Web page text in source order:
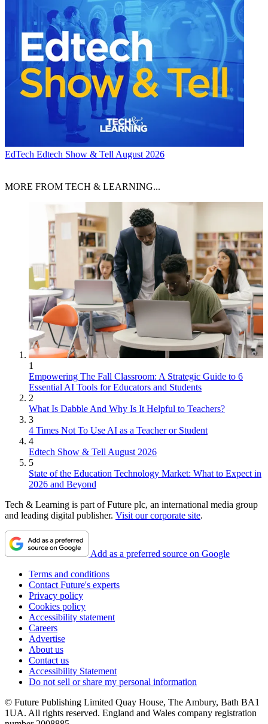
EdTech Edtech Show & Tell August 2026
MORE FROM TECH & LEARNING...
1
Empowering The Fall Classroom: A Strategic Guide to 6
Essential AI Tools for Educators and Students
2
What Is Dabble And Why Is It Helpful to Teachers?
3
4 Times Not To Use AI as a Teacher or Student
4
Edtech Show & Tell August 2026
5
State of the Education Technology Market: What to Expect in
2026 and Beyond
Tech & Learning is part of Future plc, an international media group
and leading digital publisher. Visit our corporate site.
Add as a preferred source on Google
Terms and conditions
Contact Future's experts
Privacy policy
Cookies policy
Accessibility statement
Careers
Advertise
About us
Contact us
Accessibility Statement
Do not sell or share my personal information
© Future Publishing Limited Quay House, The Ambury, Bath BA1
1UA. All rights reserved. England and Wales company registration